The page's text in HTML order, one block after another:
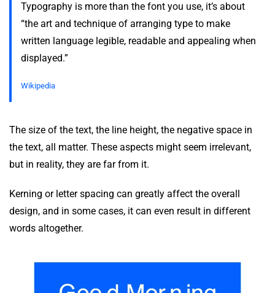
Typography is more than the font you use, it’s about
“the art and technique of arranging type to make
written language legible, readable and appealing when
displayed.”
Wikipedia
The size of the text, the line height, the negative space in
the text, all matter. These aspects might seem irrelevant,
but in reality, they are far from it.
Kerning or letter spacing can greatly affect the overall
design, and in some cases, it can even result in different
words altogether.